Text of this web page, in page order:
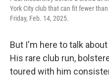
York City club that can fit fewer
Friday, Feb. 14, 2025.
But I'm here to talk
His rare club run,
toured with him